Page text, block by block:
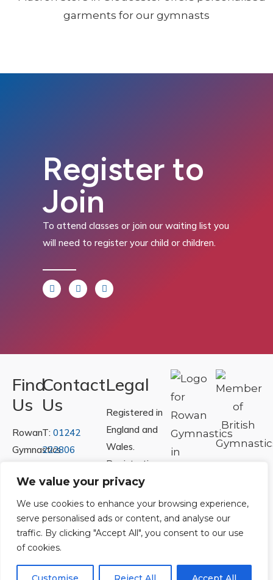
We value your privacy
We use cookies to enhance your browsing experience,
serve personalised ads or content, and analyse our
traffic. By clicking "Accept All", you consent to our use
of cookies.
Register to
Join
To attend classes or join our waiting list you
will need to register your child or children.
Find
Us
Rowan
Gymnastics
Ltd.
Unit
40 &
41
Central
Way
Contact
Us
T: 01242
222806
Legal
Registered in
England and
Wales.
Registration
Number
07730404
Policies |
Refunds &